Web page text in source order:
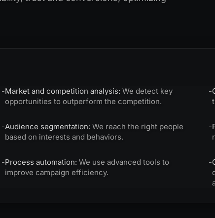
-Market and competition analysis: We detect key
opportunities to outperform the competition.
-
-Audience segmentation: We reach the right people
based on interests and behaviors.
-
-Process automation: We use advanced tools to
improve campaign efficiency.
-